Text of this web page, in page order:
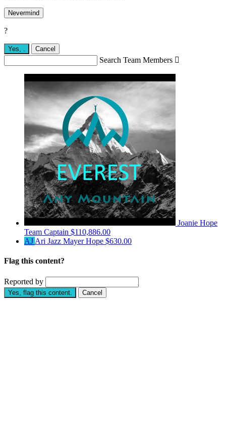
Nevermind
?
Yes, . Cancel
Search Team Members 
Joanie Hope
Team Captain $110,886.00
AJ Ari Jazz Mayer Hope $630.00
Flag this content?
Reported by
Yes, flag this content. Cancel